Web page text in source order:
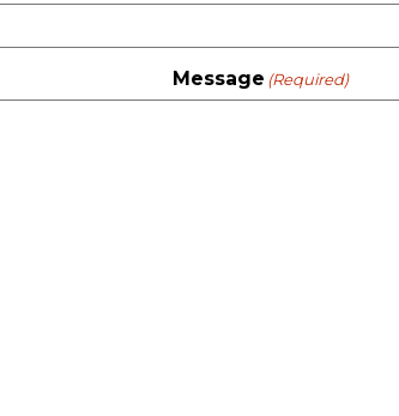
Message (Required)